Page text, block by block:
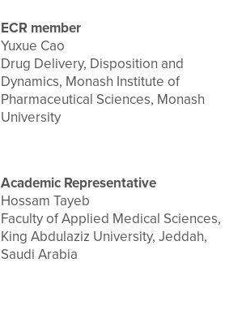
ECR member
Yuxue Cao
Drug Delivery, Disposition and
Dynamics, Monash Institute of
Pharmaceutical Sciences, Monash
University
Academic Representative
Hossam Tayeb
Faculty of Applied Medical Sciences,
King Abdulaziz University, Jeddah,
Saudi Arabia